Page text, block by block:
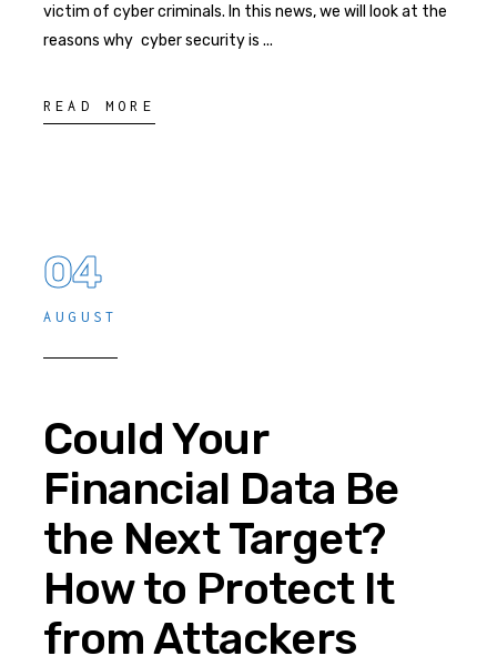
victim of cyber criminals. In this news, we will look at the
reasons why cyber security is
READ MORE
04
AUGUST
Could Your
Financial Data Be
the Next Target?
How to Protect It
from Attackers